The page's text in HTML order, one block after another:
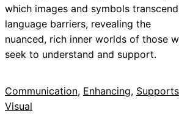
which images and symbols transcend
language barriers, revealing the
nuanced, rich inner worlds of those
seek to understand and support.
Communication, Enhancing, Supports
Visual